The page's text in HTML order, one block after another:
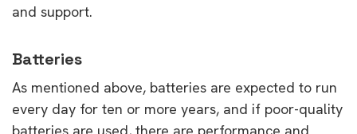
and support.
Batteries
As mentioned above, batteries are expected to run
every day for ten or more years, and if poor-quality